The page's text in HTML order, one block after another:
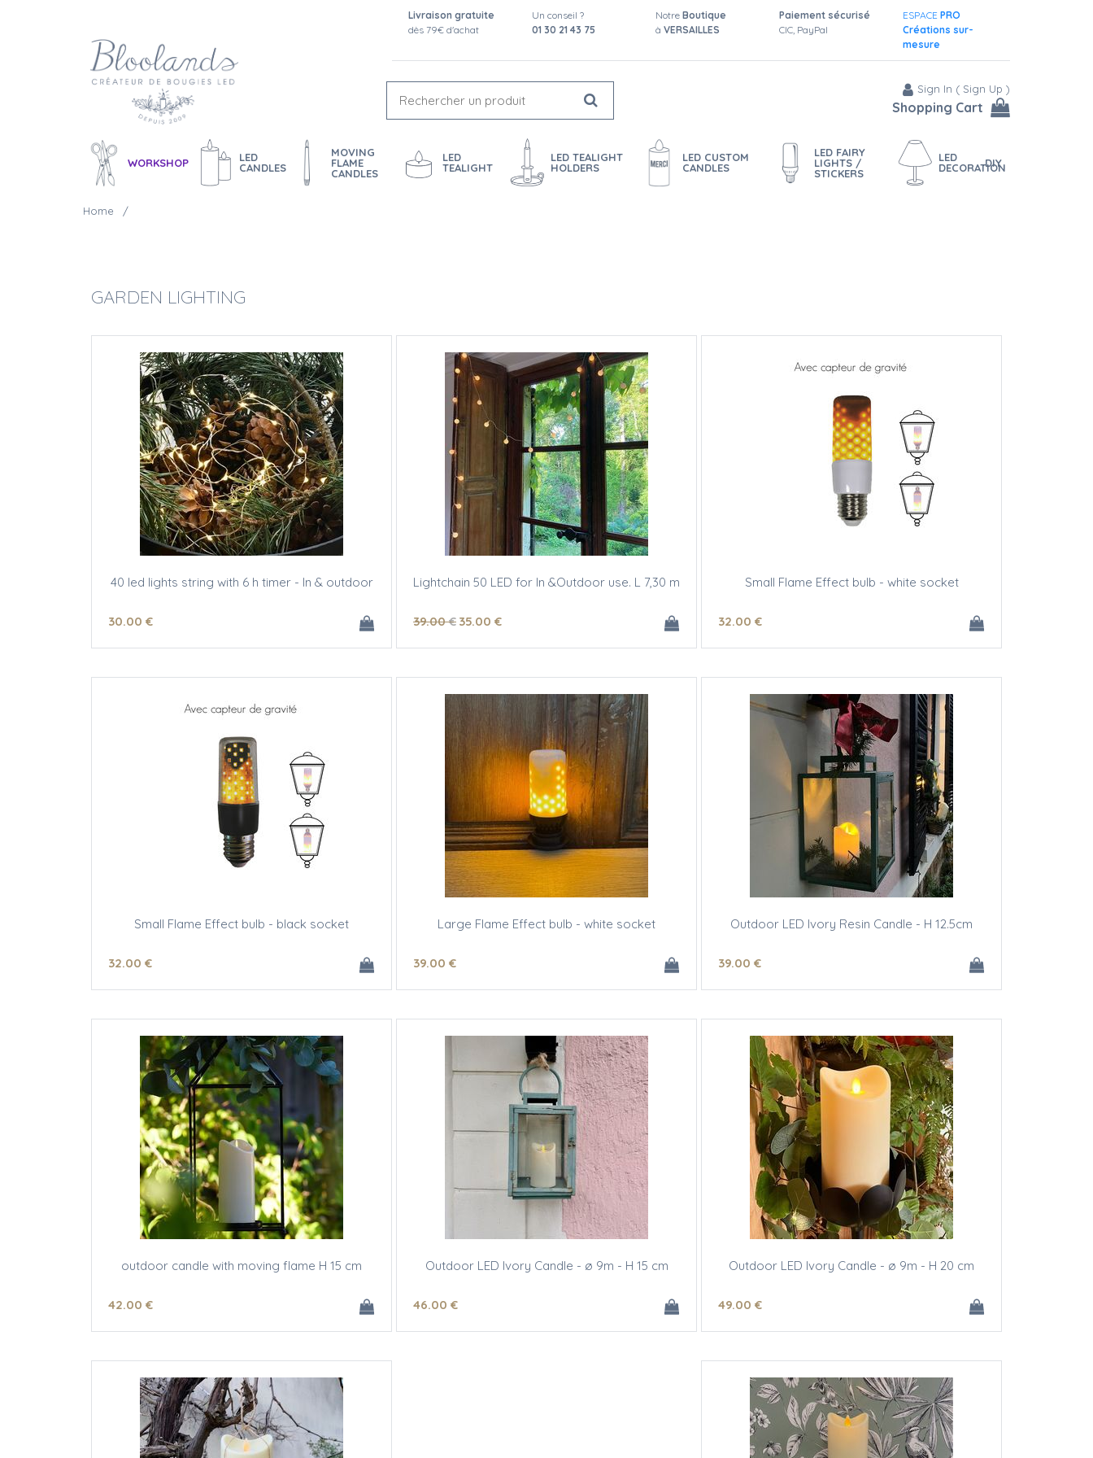
Livraison gratuite
dès 79€ d'achat
Un conseil ?
01 30 21 43 75
Notre Boutique
à VERSAILLES
Paiement sécurisé
CIC, PayPal
ESPACE PRO
Créations sur-
mesure
Sign In ( Sign Up )
Shopping Cart
WORKSHOP
LED
CANDLES
MOVING
FLAME
CANDLES
LED
TEALIGHT
LED TEALIGHT
HOLDERS
LED CUSTOM
CANDLES
LED FAIRY
LIGHTS /
STICKERS
LED
DECORATION
DIY
Home
GARDEN LIGHTING
40 led lights string with 6 h timer - In & outdoor
30.00 €
Lightchain 50 LED for In &Outdoor use. L 7,30 m
39.00 € 35.00 €
Small Flame Effect bulb - white socket
32.00 €
Small Flame Effect bulb - black socket
32.00 €
Large Flame Effect bulb - white socket
39.00 €
Outdoor LED Ivory Resin Candle - H 12.5cm
39.00 €
outdoor candle with moving flame H 15 cm
42.00 €
Outdoor LED Ivory Candle - ø 9m - H 15 cm
46.00 €
Outdoor LED Ivory Candle - ø 9m - H 20 cm
49.00 €